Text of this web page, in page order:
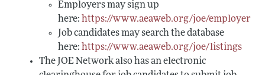
Employers may sign up
here: https://www.aeaweb.org/joe/employer
Job candidates may search the database
here: https://www.aeaweb.org/joe/listings
The JOE Network also has an electronic